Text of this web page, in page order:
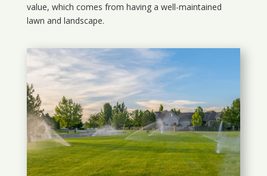
value, which comes from having a well-maintained
lawn and landscape.